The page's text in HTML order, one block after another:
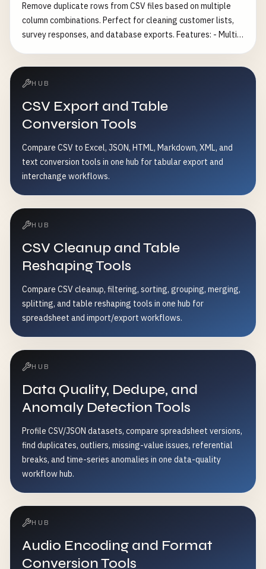
Clean up text file encoding issues - Prepare data for JSON
parsing - Fix XML parsing problems - Resolve API data
encoding conflicts - Standardize text data format
Remove duplicate rows from CSV files based on multiple
column combinations. Perfect for cleaning customer lists,
survey responses, and database exports. Features: - Multi-
first, last, or most complete record) - Case-insensitive
matching option - Whitespace trimming - Detailed duplicate
statistics Common Use Cases: - Remove duplicate
customer records - Clean email marketing lists - Eliminate
HUB
CSV Export and Table
Conversion Tools
Compare CSV to Excel, JSON, HTML, Markdown, XML, and
text conversion tools in one hub for tabular export and
interchange workflows.
HUB
CSV Cleanup and Table
Reshaping Tools
Compare CSV cleanup, filtering, sorting, grouping, merging,
splitting, and table reshaping tools in one hub for
spreadsheet and import/export workflows.
HUB
Data Quality, Dedupe, and
Anomaly Detection Tools
Profile CSV/JSON datasets, compare spreadsheet versions,
find duplicates, outliers, missing-value issues, referential
breaks, and time-series anomalies in one data-quality
workflow hub.
HUB
Audio Encoding and Format
Conversion Tools